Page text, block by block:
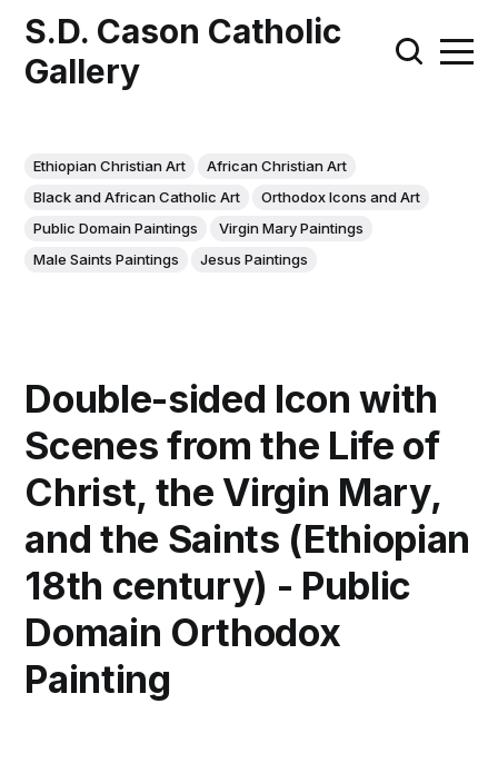
S.D. Cason Catholic
Gallery
Ethiopian Christian Art
African Christian Art
Black and African Catholic Art
Orthodox Icons and Art
Public Domain Paintings
Virgin Mary Paintings
Male Saints Paintings
Jesus Paintings
Double-sided Icon with
Scenes from the Life of
Christ, the Virgin Mary,
and the Saints (Ethiopian
18th century) - Public
Domain Orthodox
Painting